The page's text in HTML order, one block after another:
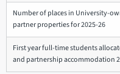
Number of places in University-
partner properties for 2025-26
First year full-time students
and partnership accommodation